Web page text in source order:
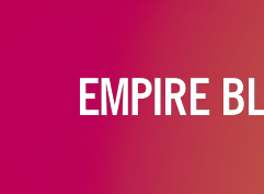
EMPIRE